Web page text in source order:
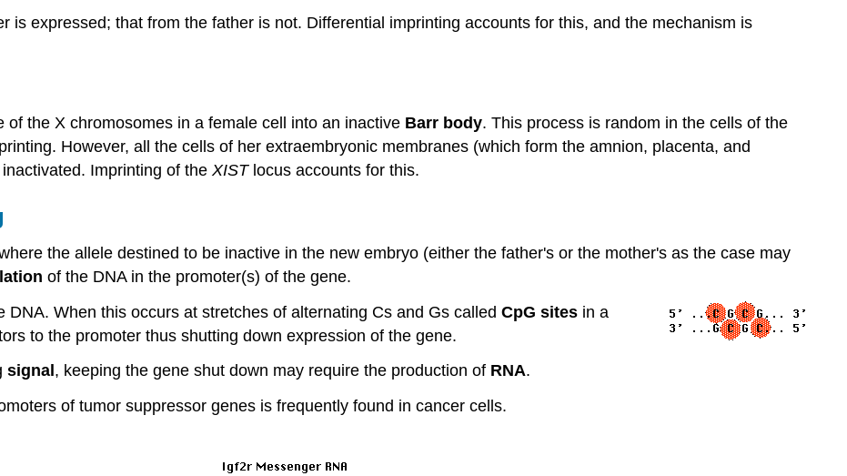
is expressed; that from the father is not. Differential imprinting accounts for this, and the mechanism is
the X chromosomes in a female cell into an inactive Barr body. This process is random in the cells of the
However, all the cells of her extraembryonic membranes (which form the amnion, placenta, and
Imprinting of the XISTlocus accounts for this.
the allele destined to be inactive in the new embryo (either the father's or the mother's as the case may
of the DNA in the promoter(s) of the gene.
When this occurs at stretches of alternating Cs and Gs called CpG sites in a
to the promoter thus shutting down expression of the gene.
signal , keeping the gene shut down may require the production of RNA.
of tumor suppressor genes is frequently found in cancer cells.